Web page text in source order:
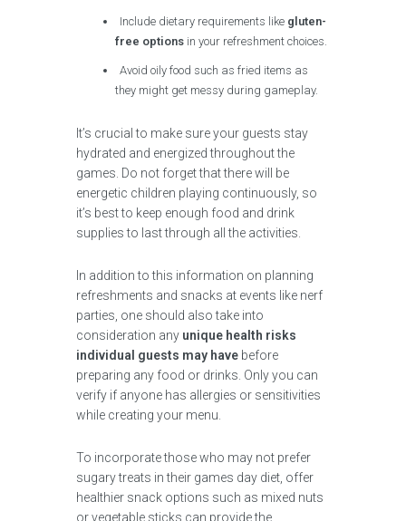
Include dietary requirements like gluten-
free options in your refreshment choices.
Avoid oily food such as fried items as
they might get messy during gameplay.
It’s crucial to make sure your guests stay
hydrated and energized throughout the
games. Do not forget that there will be
energetic children playing continuously, so
it’s best to keep enough food and drink
supplies to last through all the activities.
In addition to this information on planning
refreshments and snacks at events like nerf
parties, one should also take into
consideration any unique health risks
individual guests may have before
preparing any food or drinks. Only you can
verify if anyone has allergies or sensitivities
while creating your menu.
To incorporate those who may not prefer
sugary treats in their games day diet, offer
healthier snack options such as mixed nuts
or vegetable sticks can provide the